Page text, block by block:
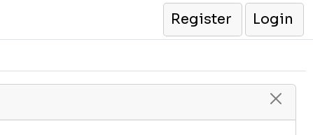
Register
Login